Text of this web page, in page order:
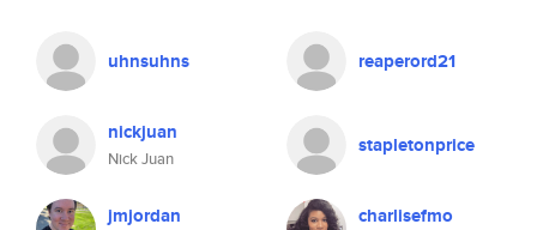
uhnsuhns reaperord21
nickjuan
Nick Juan
stapletonprice
jmjordan charlisefmo